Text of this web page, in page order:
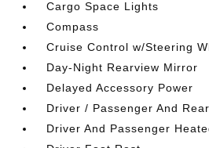
Cargo Space Lights
Compass
Cruise Control w/Steering
Day-Night Rearview Mirror
Delayed Accessory Power
Driver / Passenger And
Driver And Passenger